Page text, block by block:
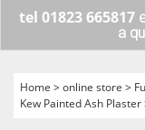
tel 01823 665817
a
Home >online store >
Kew Painted Ash Plaster